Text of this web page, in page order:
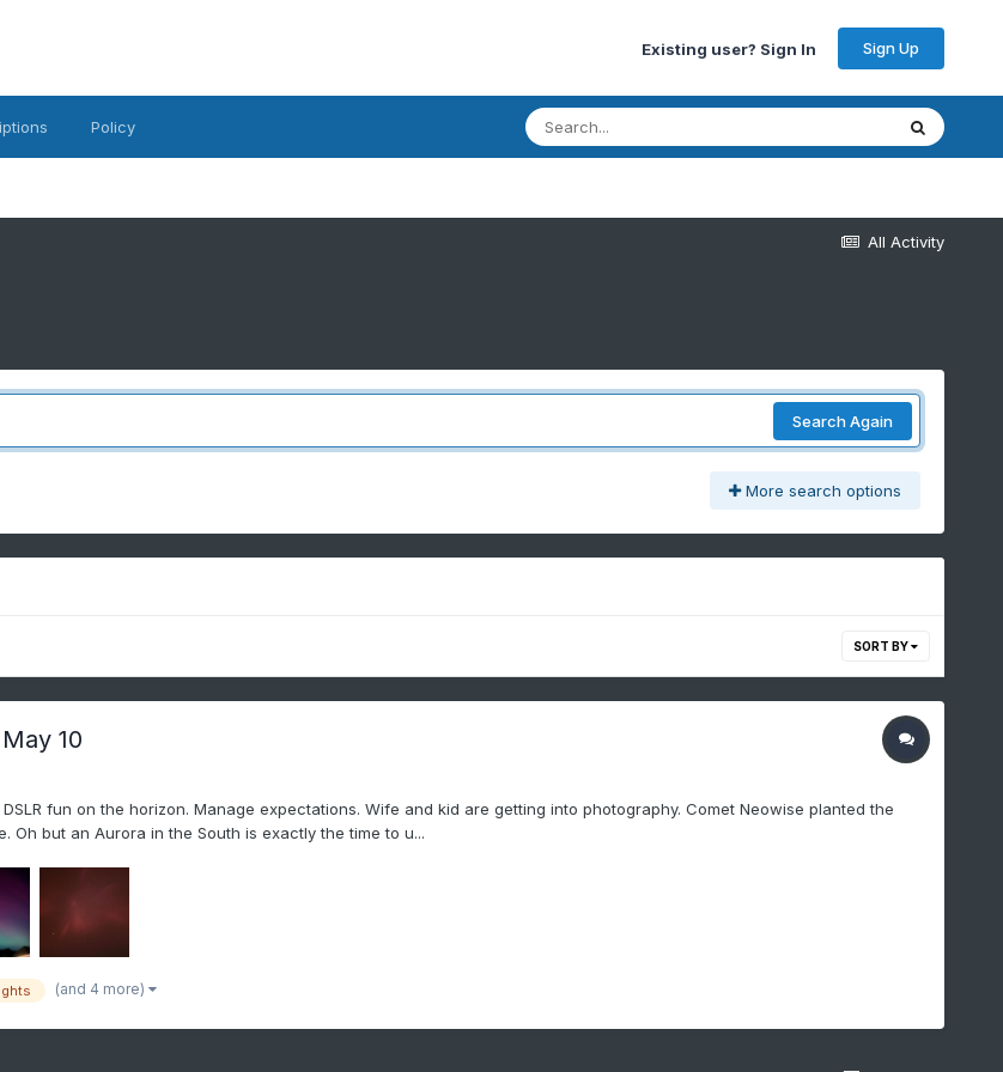
Existing user? Sign In Sign Up
Policy
All Activity
Search Again
More search options
SORT BY
10
fun on the horizon. Manage expectations. Wife and kid are getting into photography. Comet Neowise planted the
Oh but an Aurora in the South is exactly the time to u...
(and 4 more)